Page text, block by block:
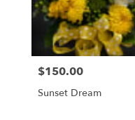
Price:
$150.00
Sunset Dream